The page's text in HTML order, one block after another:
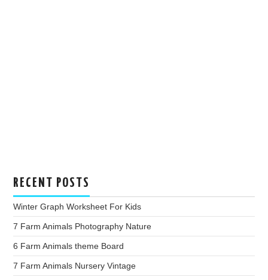
RECENT POSTS
Winter Graph Worksheet For Kids
7 Farm Animals Photography Nature
6 Farm Animals theme Board
7 Farm Animals Nursery Vintage